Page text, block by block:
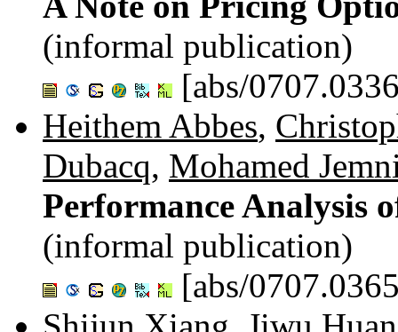
(informal publication)
[abs/
Heithem Abbes,
Dubacq, Mohamed
Performance Analysis
(informal publication)
[abs/